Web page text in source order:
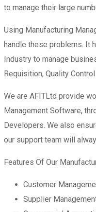
to manage their large
Using Manufacturing
handle these problems. It
Industry to manage
Requisition, Quality
We are AFITLtd provide
Management Software,
Developers. We also
our support team will
Features Of Our
Customer
Supplier